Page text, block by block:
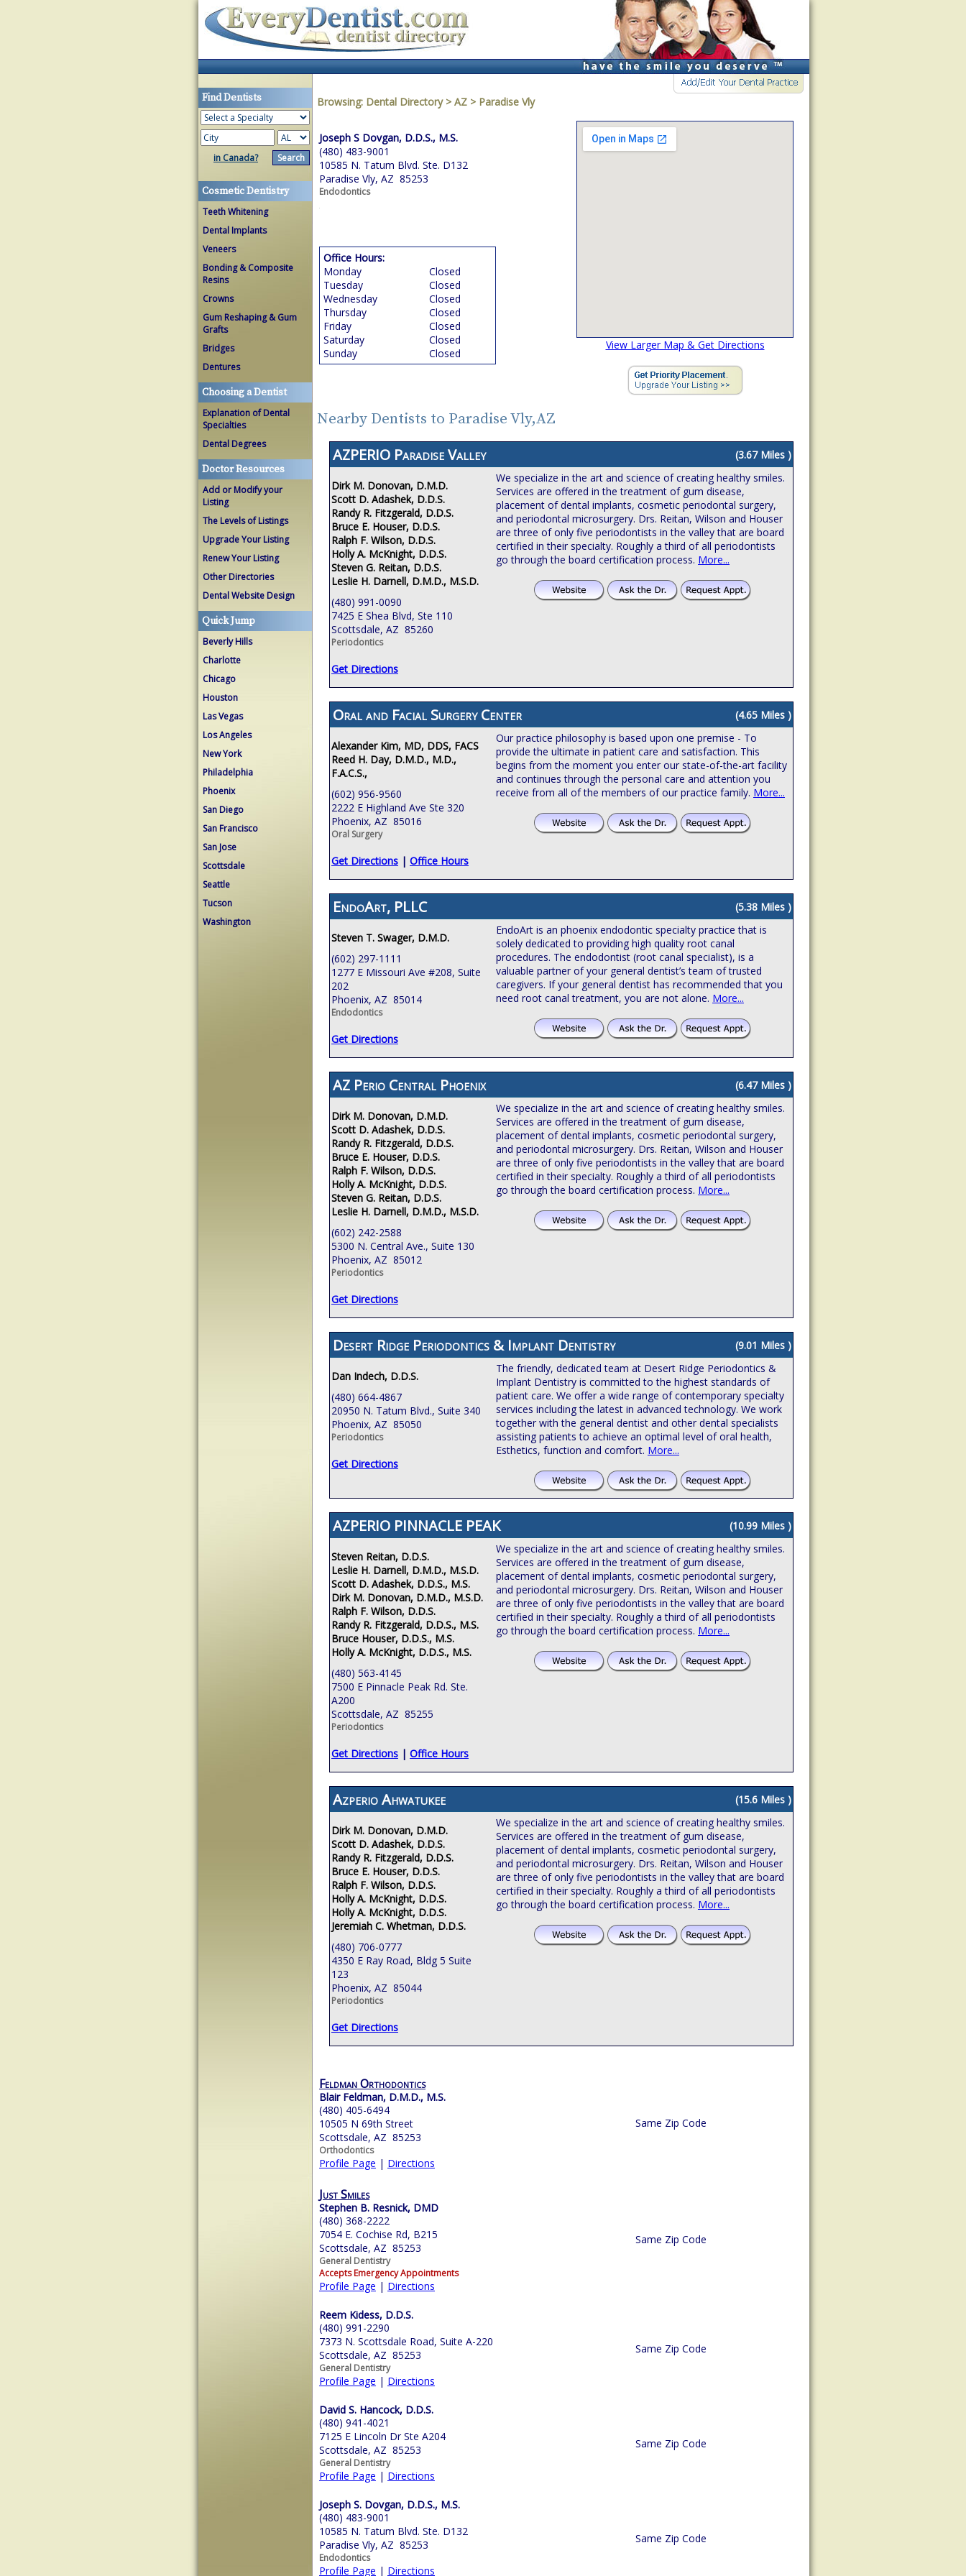
Find Dentists
in Canada?
Cosmetic Dentistry
Teeth Whitening
Dental Implants
Veneers
Bonding & Composite
Resins
Crowns
Gum Reshaping & Gum
Grafts
Bridges
Dentures
Choosing a Dentist
Explanation of Dental
Specialties
Dental Degrees
Doctor Resources
Add or Modify your
Listing
The Levels of Listings
Upgrade Your Listing
Renew Your Listing
Other Directories
Dental Website Design
Quick Jump
Beverly Hills
Charlotte
Chicago
Houston
Las Vegas
Los Angeles
New York
Philadelphia
Phoenix
San Diego
San Francisco
San Jose
Scottsdale
Seattle
Tucson
Washington
Browsing: Dental Directory > AZ > Paradise Vly
Joseph S Dovgan, D.D.S., M.S.
(480) 483-9001
10585 N. Tatum Blvd. Ste. D132
Paradise Vly, AZ 85253
Endodontics
View Larger Map & Get Directions
Office Hours:
Monday
Closed
Tuesday
Closed
Wednesday
Closed
Thursday
Closed
Friday
Closed
Saturday
Closed
Sunday
Closed
Nearby Dentists to Paradise Vly,AZ
AZPERIO Paradise Valley (3.67 Miles )
Dirk M. Donovan, D.M.D.
Scott D. Adashek, D.D.S.
Randy R. Fitzgerald, D.D.S.
Bruce E. Houser, D.D.S.
Ralph F. Wilson, D.D.S.
Holly A. McKnight, D.D.S.
Steven G. Reitan, D.D.S.
Leslie H. Darnell, D.M.D., M.S.D.
(480) 991-0090
7425 E Shea Blvd, Ste 110
Scottsdale, AZ 85260
Periodontics
Get Directions
We specialize in the art and science of creating healthy smiles.
Services are offered in the treatment of gum disease,
placement of dental implants, cosmetic periodontal surgery,
and periodontal microsurgery. Drs. Reitan, Wilson and Houser
are three of only five periodontists in the valley that are board
certified in their specialty. Roughly a third of all periodontists
go through the board certification process. More...
Oral and Facial Surgery Center (4.65 Miles )
Alexander Kim, MD, DDS, FACS
Reed H. Day, D.M.D., M.D.,
F.A.C.S.,
(602) 956-9560
2222 E Highland Ave Ste 320
Phoenix, AZ 85016
Oral Surgery
Get Directions | Office Hours
Our practice philosophy is based upon one premise - To
provide the ultimate in patient care and satisfaction. This
begins from the moment you enter our state-of-the-art facility
and continues through the personal care and attention you
receive from all of the members of our practice family. More...
EndoArt, PLLC (5.38 Miles )
Steven T. Swager, D.M.D.
(602) 297-1111
1277 E Missouri Ave #208, Suite
202
Phoenix, AZ 85014
Endodontics
Get Directions
EndoArt is an phoenix endodontic specialty practice that is
solely dedicated to providing high quality root canal
procedures. The endodontist (root canal specialist), is a
valuable partner of your general dentist’s team of trusted
caregivers. If your general dentist has recommended that you
need root canal treatment, you are not alone. More...
AZ Perio Central Phoenix (6.47 Miles )
Dirk M. Donovan, D.M.D.
Scott D. Adashek, D.D.S.
Randy R. Fitzgerald, D.D.S.
Bruce E. Houser, D.D.S.
Ralph F. Wilson, D.D.S.
Holly A. McKnight, D.D.S.
Steven G. Reitan, D.D.S.
Leslie H. Darnell, D.M.D., M.S.D.
(602) 242-2588
5300 N. Central Ave., Suite 130
Phoenix, AZ 85012
Periodontics
Get Directions
We specialize in the art and science of creating healthy smiles.
Services are offered in the treatment of gum disease,
placement of dental implants, cosmetic periodontal surgery,
and periodontal microsurgery. Drs. Reitan, Wilson and Houser
are three of only five periodontists in the valley that are board
certified in their specialty. Roughly a third of all periodontists
go through the board certification process. More...
Desert Ridge Periodontics & Implant Dentistry (9.01 Miles )
Dan Indech, D.D.S.
(480) 664-4867
20950 N. Tatum Blvd., Suite 340
Phoenix, AZ 85050
Periodontics
Get Directions
The friendly, dedicated team at Desert Ridge Periodontics &
Implant Dentistry is committed to the highest standards of
patient care. We offer a wide range of contemporary specialty
services including the latest in advanced technology. We work
together with the general dentist and other dental specialists
assisting patients to achieve an optimal level of oral health,
Esthetics, function and comfort. More...
AZPERIO PINNACLE PEAK (10.99 Miles )
Steven Reitan, D.D.S.
Leslie H. Darnell, D.M.D., M.S.D.
Scott D. Adashek, D.D.S., M.S.
Dirk M. Donovan, D.M.D., M.S.D.
Ralph F. Wilson, D.D.S.
Randy R. Fitzgerald, D.D.S., M.S.
Bruce Houser, D.D.S., M.S.
Holly A. McKnight, D.D.S., M.S.
(480) 563-4145
7500 E Pinnacle Peak Rd. Ste.
A200
Scottsdale, AZ 85255
Periodontics
Get Directions | Office Hours
We specialize in the art and science of creating healthy smiles.
Services are offered in the treatment of gum disease,
placement of dental implants, cosmetic periodontal surgery,
and periodontal microsurgery. Drs. Reitan, Wilson and Houser
are three of only five periodontists in the valley that are board
certified in their specialty. Roughly a third of all periodontists
go through the board certification process. More...
Azperio Ahwatukee (15.6 Miles )
Dirk M. Donovan, D.M.D.
Scott D. Adashek, D.D.S.
Randy R. Fitzgerald, D.D.S.
Bruce E. Houser, D.D.S.
Ralph F. Wilson, D.D.S.
Holly A. McKnight, D.D.S.
Holly A. McKnight, D.D.S.
Jeremiah C. Whetman, D.D.S.
(480) 706-0777
4350 E Ray Road, Bldg 5 Suite
123
Phoenix, AZ 85044
Periodontics
Get Directions
We specialize in the art and science of creating healthy smiles.
Services are offered in the treatment of gum disease,
placement of dental implants, cosmetic periodontal surgery,
and periodontal microsurgery. Drs. Reitan, Wilson and Houser
are three of only five periodontists in the valley that are board
certified in their specialty. Roughly a third of all periodontists
go through the board certification process. More...
Feldman Orthodontics
Blair Feldman, D.M.D., M.S.
(480) 405-6494
10505 N 69th Street
Scottsdale, AZ 85253
Orthodontics
Profile Page | Directions
Same Zip Code
Just Smiles
Stephen B. Resnick, DMD
(480) 368-2222
7054 E. Cochise Rd, B215
Scottsdale, AZ 85253
General Dentistry
Accepts Emergency Appointments
Profile Page | Directions
Same Zip Code
Reem Kidess, D.D.S.
(480) 991-2290
7373 N. Scottsdale Road, Suite A-220
Scottsdale, AZ 85253
General Dentistry
Profile Page | Directions
Same Zip Code
David S. Hancock, D.D.S.
(480) 941-4021
7125 E Lincoln Dr Ste A204
Scottsdale, AZ 85253
General Dentistry
Profile Page | Directions
Same Zip Code
Joseph S. Dovgan, D.D.S., M.S.
(480) 483-9001
10585 N. Tatum Blvd. Ste. D132
Paradise Vly, AZ 85253
Endodontics
Profile Page | Directions
Same Zip Code